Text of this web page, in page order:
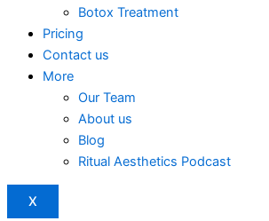
Botox Treatment
Pricing
Contact us
More
Our Team
About us
Blog
Ritual Aesthetics Podcast
X